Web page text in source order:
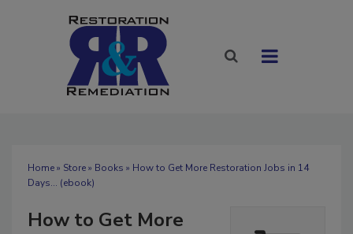
Home» Store» Books » How to Get More Restoration Jobs in 14
Days... (ebook)
How to Get More